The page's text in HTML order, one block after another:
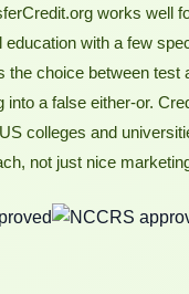
works well
education with a few
the choice between test
into a false either-or.
colleges and
not just nice